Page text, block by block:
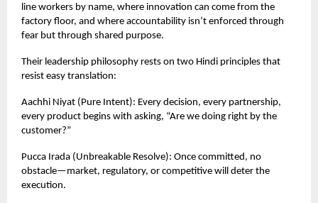
line workers by name, where innovation can come from the
factory floor, and where accountability isn’t enforced through
fear but through shared purpose.
Their leadership philosophy rests on two Hindi principles that
resist easy translation:
Aachhi Niyat (Pure Intent): Every decision, every partnership,
every product begins with asking, “Are we doing right by the
customer?”
Pucca Irada (Unbreakable Resolve): Once committed, no
obstacle—market, regulatory, or competitive will deter the
execution.